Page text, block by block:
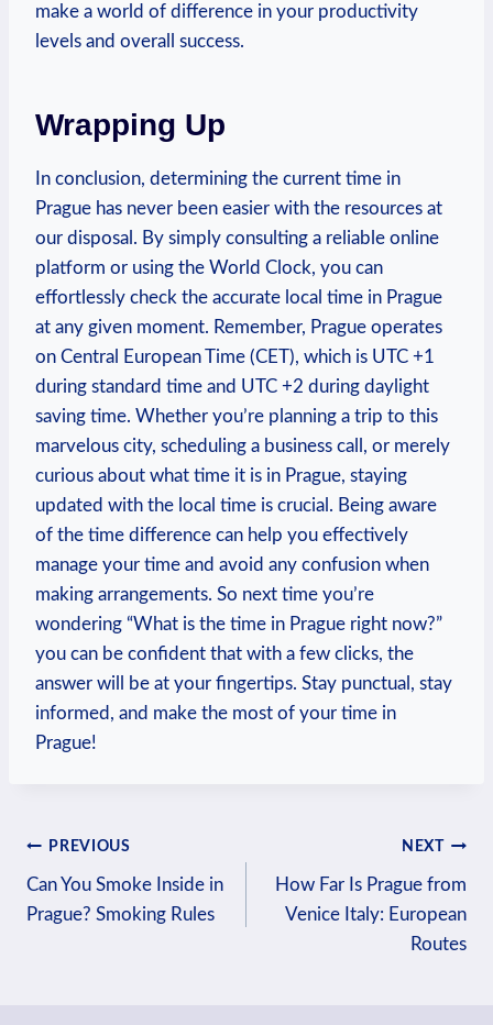
make a world of difference in your productivity
levels and overall success.
Wrapping Up
In conclusion, determining the current time in
Prague has never been easier with the resources at
our disposal. By simply consulting a reliable online
platform or using the World Clock, you can
effortlessly check the accurate local time in Prague
at any given moment. Remember, Prague operates
on Central European Time (CET), which is UTC +1
during standard time and UTC +2 during daylight
saving time. Whether you’re planning a trip to this
marvelous city, scheduling a business call, or merely
curious about what time it is in Prague, staying
updated with the local time is crucial. Being aware
of the time difference can help you effectively
manage your time and avoid any confusion when
making arrangements. So next time you’re
wondering “What is the time in Prague right now?”
you can be confident that with a few clicks, the
answer will be at your fingertips. Stay punctual, stay
informed, and make the most of your time in
Prague!
Post
navigation
PREVIOUS
Can You Smoke Inside in
Prague? Smoking Rules
NEXT
How Far Is Prague from
Venice Italy: European
Routes